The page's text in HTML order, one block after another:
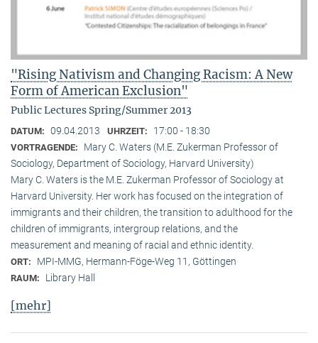
"Rising Nativism and Changing Racism: A New
Form of American Exclusion"
Public Lectures Spring/Summer 2013
DATUM: 09.04.2013 UHRZEIT: 17:00 - 18:30
VORTRAGENDE:
Mary C. Waters (M.E. Zukerman Professor of
Sociology, Department of Sociology, Harvard University)
Mary C. Waters is the M.E. Zukerman Professor of Sociology at
Harvard University. Her work has focused on the integration of
immigrants and their children, the transition to adulthood for the
children of immigrants, intergroup relations, and the
measurement and meaning of racial and ethnic identity.
ORT: MPI-MMG, Hermann-Föge-Weg 11, Göttingen
RAUM: Library Hall
[mehr]